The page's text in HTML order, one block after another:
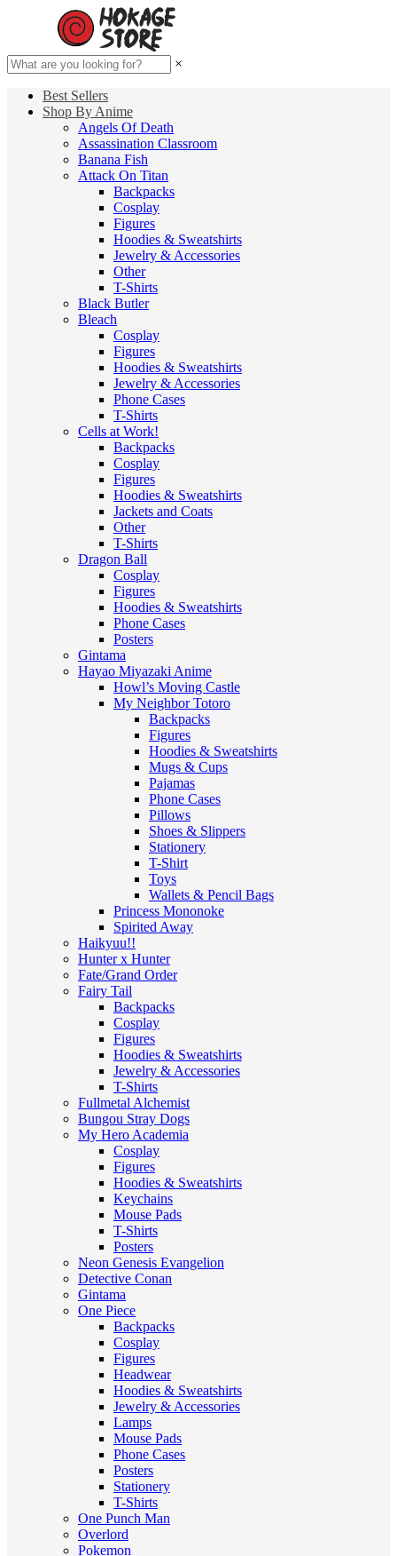
×
Best Sellers
Shop By Anime
Angels Of Death
Assassination Classroom
Banana Fish
Attack On Titan
Backpacks
Cosplay
Figures
Hoodies & Sweatshirts
Jewelry & Accessories
Other
T-Shirts
Black Butler
Bleach
Cosplay
Figures
Hoodies & Sweatshirts
Jewelry & Accessories
Phone Cases
T-Shirts
Cells at Work!
Backpacks
Cosplay
Figures
Hoodies & Sweatshirts
Jackets and Coats
Other
T-Shirts
Dragon Ball
Cosplay
Figures
Hoodies & Sweatshirts
Phone Cases
Posters
Gintama
Hayao Miyazaki Anime
Howl’s Moving Castle
My Neighbor Totoro
Backpacks
Figures
Hoodies & Sweatshirts
Mugs & Cups
Pajamas
Phone Cases
Pillows
Shoes & Slippers
Stationery
T-Shirt
Toys
Wallets & Pencil Bags
Princess Mononoke
Spirited Away
Haikyuu!!
Hunter x Hunter
Fate/Grand Order
Fairy Tail
Backpacks
Cosplay
Figures
Hoodies & Sweatshirts
Jewelry & Accessories
T-Shirts
Fullmetal Alchemist
Bungou Stray Dogs
My Hero Academia
Cosplay
Figures
Hoodies & Sweatshirts
Keychains
Mouse Pads
T-Shirts
Posters
Neon Genesis Evangelion
Detective Conan
Gintama
One Piece
Backpacks
Cosplay
Figures
Headwear
Hoodies & Sweatshirts
Jewelry & Accessories
Lamps
Mouse Pads
Phone Cases
Posters
Stationery
T-Shirts
One Punch Man
Overlord
Pokemon